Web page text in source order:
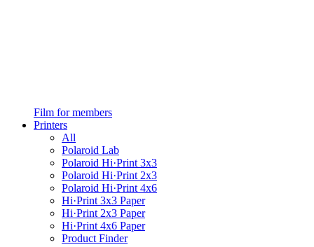
Film for members
Printers
All
Polaroid Lab
Polaroid Hi·Print 3x3
Polaroid Hi·Print 2x3
Polaroid Hi·Print 4x6
Hi·Print 3x3 Paper
Hi·Print 2x3 Paper
Hi·Print 4x6 Paper
Product Finder